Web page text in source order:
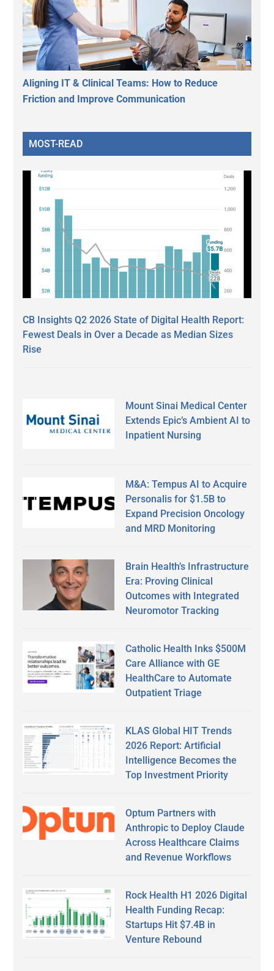
Aligning IT & Clinical Teams: How to Reduce
Friction and Improve Communication
MOST-READ
CB Insights Q2 2026 State of Digital Health Report:
Fewest Deals in Over a Decade as Median Sizes
Rise
Mount Sinai Medical Center
Extends Epic’s Ambient AI to
Inpatient Nursing
M&A: Tempus AI to Acquire
Personalis for $1.5B to
Expand Precision Oncology
and MRD Monitoring
Brain Health’s Infrastructure
Era: Proving Clinical
Outcomes with Integrated
Neuromotor Tracking
Catholic Health Inks $500M
Care Alliance with GE
HealthCare to Automate
Outpatient Triage
KLAS Global HIT Trends
2026 Report: Artificial
Intelligence Becomes the
Top Investment Priority
Optum Partners with
Anthropic to Deploy Claude
Across Healthcare Claims
and Revenue Workflows
Rock Health H1 2026 Digital
Health Funding Recap:
Startups Hit $7.4B in
Venture Rebound